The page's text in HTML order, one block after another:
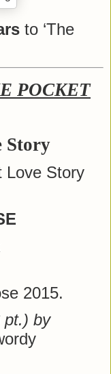
to ‘The
POCKET
Story
Love Story
2015.
pt.) by